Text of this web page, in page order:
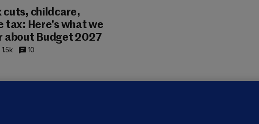
cuts, childcare,
tax: Here’s what we
about Budget 2027
1.5k 10